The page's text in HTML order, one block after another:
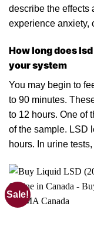
describe the effects
experience anxiety,
How long does
your system
You may begin to
to 90 minutes.
to 12 hours. One of
of the sample. LSD
hours. In urine
Sale!